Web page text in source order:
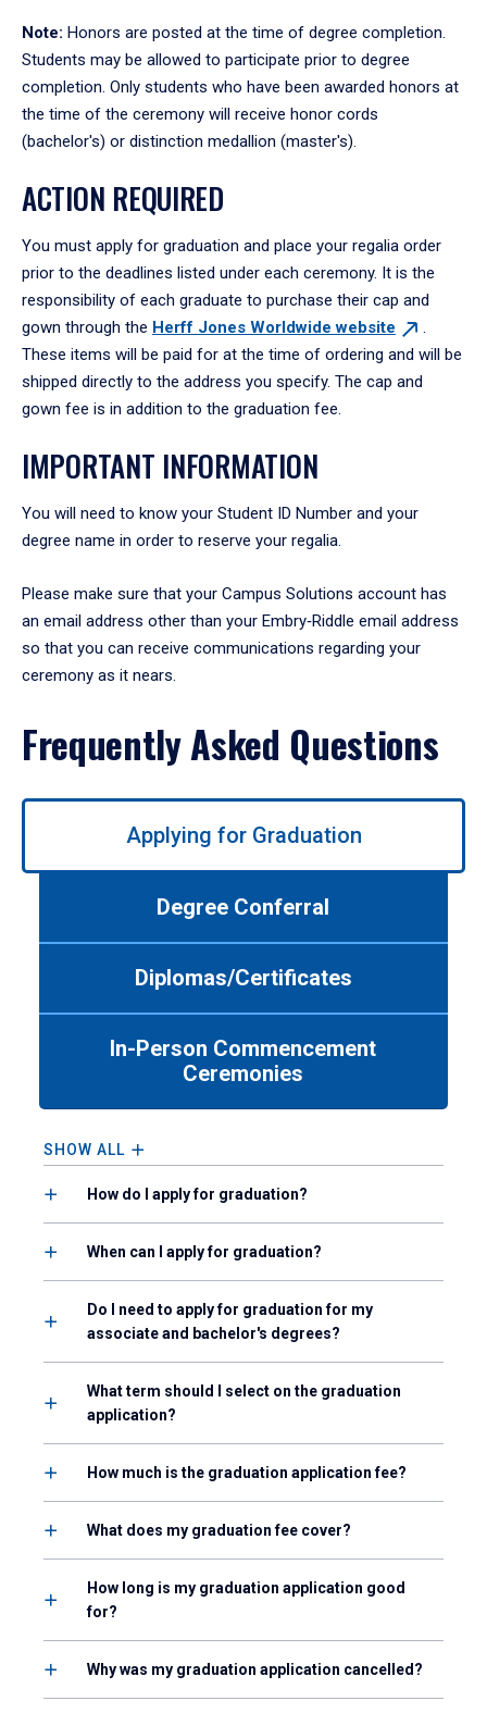
Note: Honors are posted at the time of degree completion.
Students may be allowed to participate prior to degree
completion. Only students who have been awarded honors at
the time of the ceremony will receive honor cords
(bachelor's) or distinction medallion (master's).
ACTION REQUIRED
You must apply for graduation and place your regalia order
prior to the deadlines listed under each ceremony. It is the
responsibility of each graduate to purchase their cap and
gown through the Herff Jones Worldwidewebsite
.
These items will be paid for at the time of ordering and will be
shipped directly to the address you specify. The cap and
gown fee is in addition to the graduation fee.
IMPORTANT INFORMATION
You will need to know your Student ID Number and your
degree name in order to reserve your regalia.
Please make sure that your Campus Solutions account has
an email address other than your Embry‑Riddle email address
so that you can receive communications regarding your
ceremony as it nears.
Frequently Asked Questions
Use
tabpanel.
Applying for Graduation
Degree Conferral
Diplomas/Certificates
In-Person Commencement
Ceremonies
SHOW ALL
How do I apply for graduation?
When can I apply for graduation?
Do I need to apply for graduation for my
associate and bachelor's degrees?
What term should I select on the graduation
application?
How much is the graduation application fee?
What does my graduation fee cover?
How long is my graduation application good
for?
Why was my graduation application cancelled?